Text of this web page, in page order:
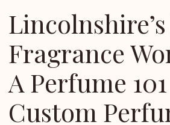
Fragrance
A Perfume
Custom